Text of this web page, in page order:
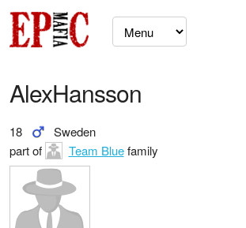
AlexHansson
18
Sweden
part of
Team Bluefamily